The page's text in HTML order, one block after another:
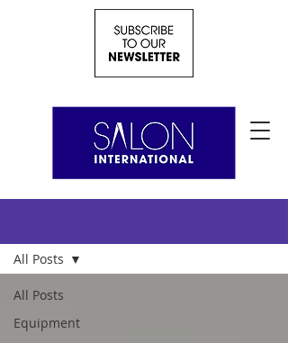
All Posts
Equipment
All Posts